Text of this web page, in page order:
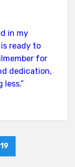
in my
ready to
for
dedication,
PAGE
19